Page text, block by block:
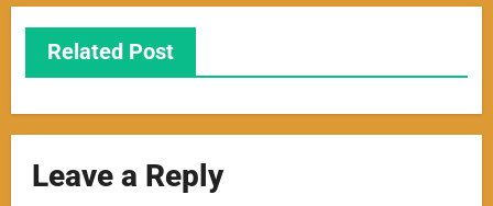
Related Post
Leave a Reply